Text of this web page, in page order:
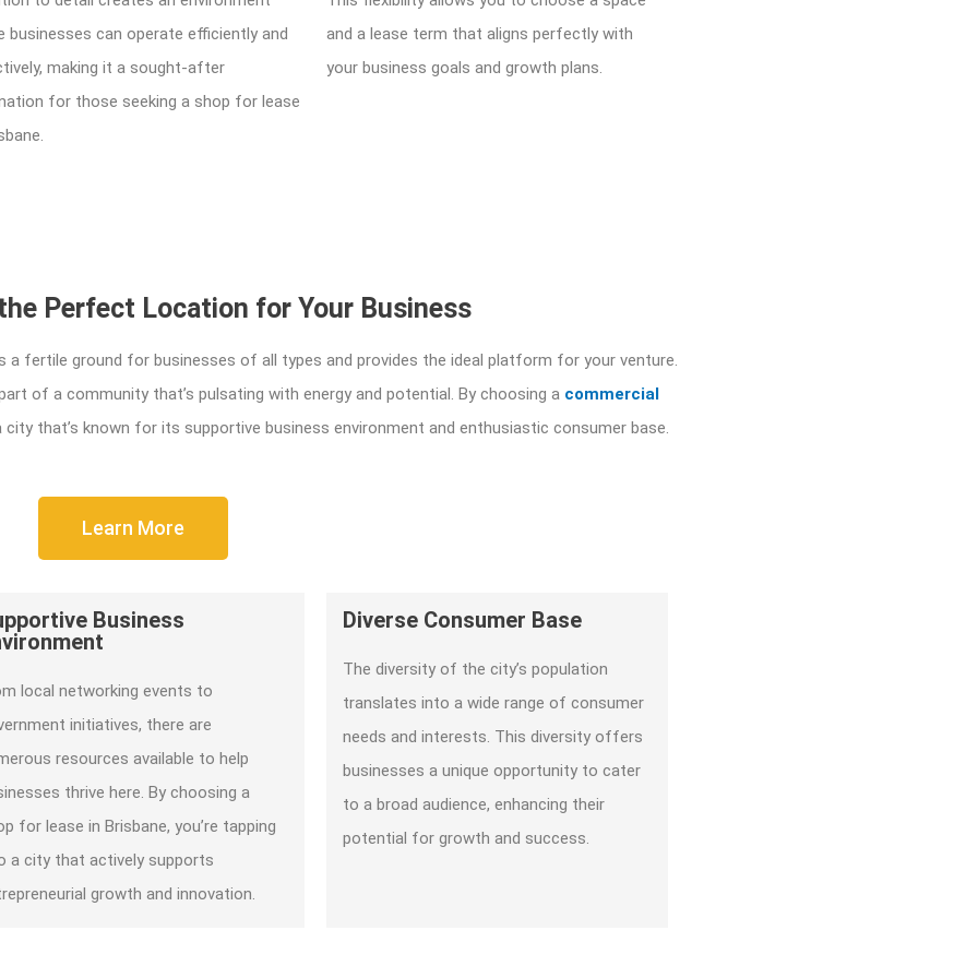
businesses can operate efficiently and
making it a sought-after
for those seeking a shop for lease
and a lease term that aligns perfectly with
your business goals and growth plans.
Perfect Location for Your Business
fertile ground for businesses of all types and provides the ideal platform for your venture.
of a community that’s pulsating with energy and potential. By choosing a commercial
city that’s known for its supportive business environment and enthusiastic consumer base.
Learn More
Business
local networking events to
initiatives, there are
resources available to help
thrive here. By choosing a
for lease in Brisbane, you’re tapping
a city that actively supports
growth and innovation.
Diverse Consumer Base
The diversity of the city’s population
translates into a wide range of consumer
needs and interests. This diversity offers
businesses a unique opportunity to cater
to a broad audience, enhancing their
potential for growth and success.